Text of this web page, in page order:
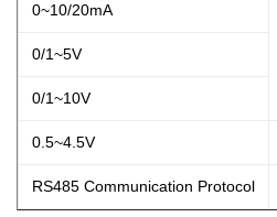
0~10/20mA
0/1~5V
0/1~10V
0.5~4.5V
RS485 Communication Protocol